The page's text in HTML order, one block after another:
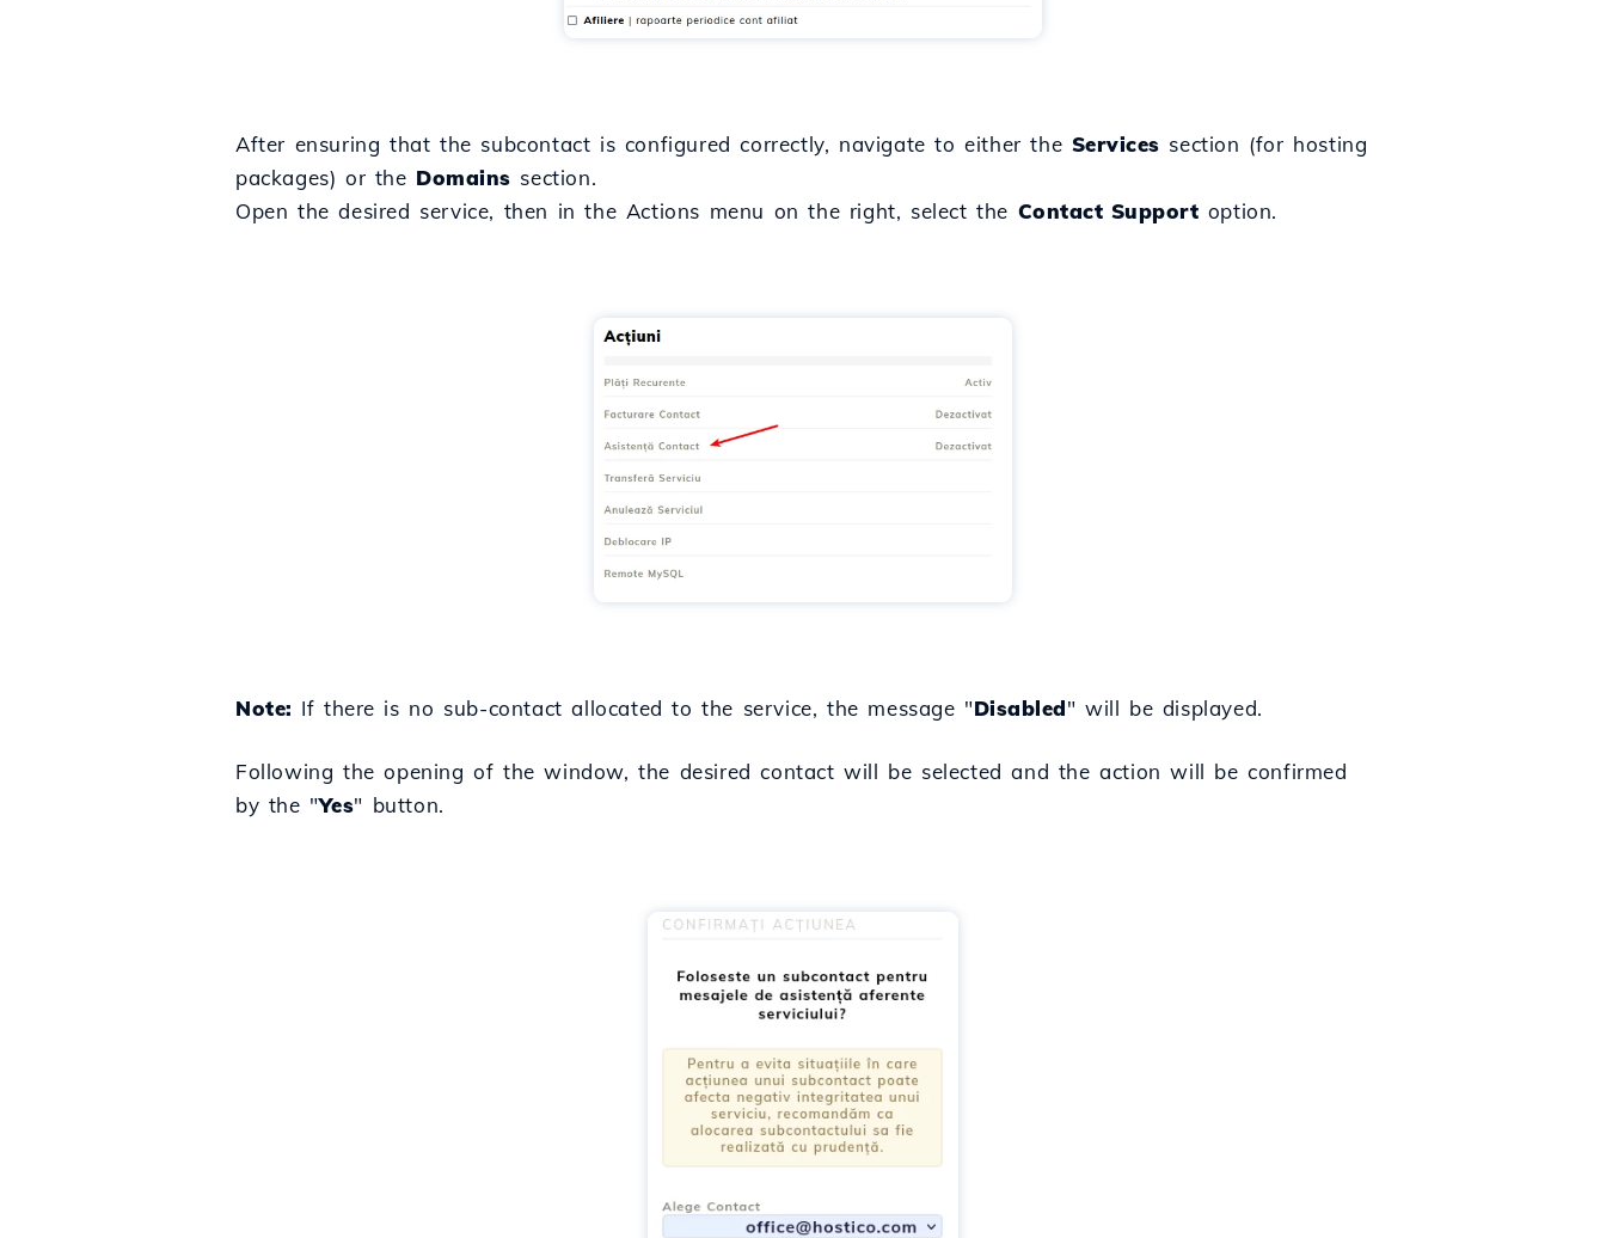
After ensuring that the subcontact is configured correctly, navigate to either the Services section (for hosting
packages) or the Domains section.
Open the desired service, then in the Actions menu on the right, select the Contact Support option.
Note: If there is no sub-contact allocated to the service, the message "Disabled" will be displayed.
Following the opening of the window, the desired contact will be selected and the action will be confirmed
by the "Yes" button.